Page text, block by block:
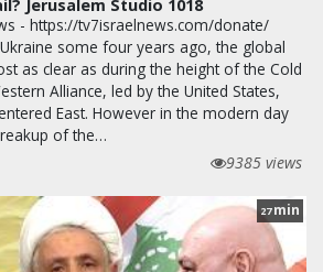
Jerusalem Studio 1018
- https://tv7israelnews.com/donate/
some four years ago, the global
as clear as during the height of the Cold
Alliance, led by the United States,
East. However in the modern day
of the…
9385 views
27 min